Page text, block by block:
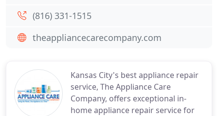
Kansas City's best appliance repair
service, The Appliance Care
Company, offers exceptional in-
home appliance repair service for
(816) 331-1515
theappliancecarecompany.com